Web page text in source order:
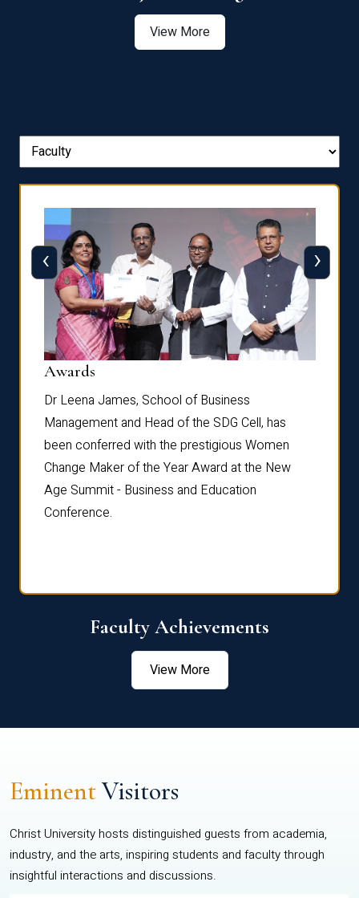
View More
Awards
Dr Leena James, School of Business
Management and Head of the SDG Cell, has
been conferred with the prestigious Women
Change Maker of the Year Award at the New
Age Summit - Business and Education
Conference.
‹ ›
Faculty Achievements
View More
EminentVisitors
Christ University hosts distinguished guests from academia,
industry, and the arts, inspiring students and faculty through
insightful interactions and discussions.